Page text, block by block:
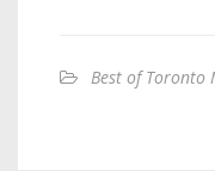
Best of Toronto